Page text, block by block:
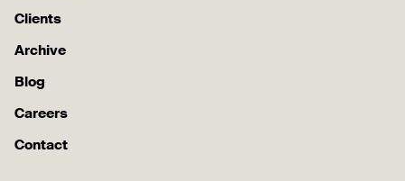
Clients
Archive
Blog
Careers
Contact